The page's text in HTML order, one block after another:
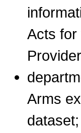
Acts for
Arms
dataset;